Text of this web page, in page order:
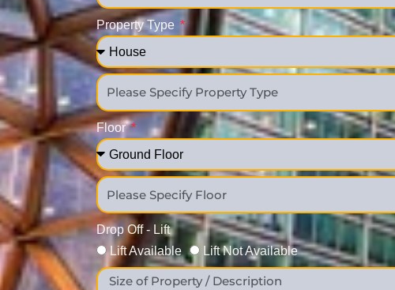
Property Type
Floor
Drop Off - Lift
Lift Available
Lift Not Available